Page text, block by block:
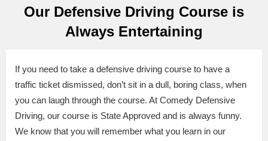
Our Defensive Driving Course is
Always Entertaining
If you need to take a defensive driving course to have a
traffic ticket dismissed, don’t sit in a dull, boring class, when
you can laugh through the course. At Comedy Defensive
Driving, our course is State Approved and is always funny.
We know that you will remember what you learn in our